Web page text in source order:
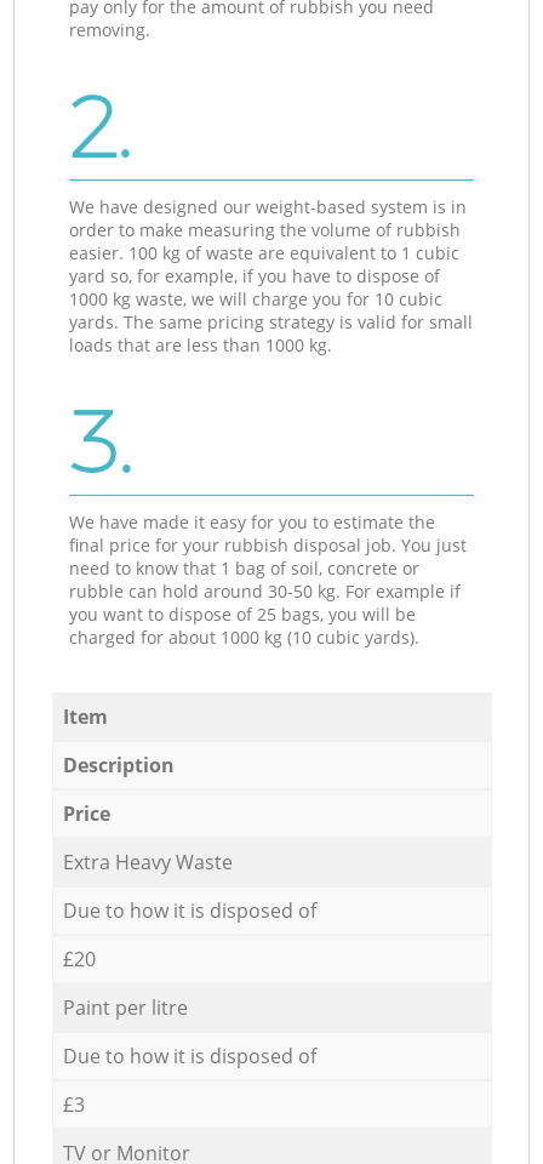
pay only for the amount of rubbish you need
removing.
2.
We have designed our weight-based system is in
order to make measuring the volume of rubbish
easier. 100 kg of waste are equivalent to 1 cubic
yard so, for example, if you have to dispose of
1000 kg waste, we will charge you for 10 cubic
yards. The same pricing strategy is valid for small
loads that are less than 1000 kg.
3.
We have made it easy for you to estimate the
final price for your rubbish disposal job. You just
need to know that 1 bag of soil, concrete or
rubble can hold around 30-50 kg. For example if
you want to dispose of 25 bags, you will be
charged for about 1000 kg (10 cubic yards).
Item
Description
Price
Extra Heavy Waste
Due to how it is disposed of
£20
Paint per litre
Due to how it is disposed of
£3
TV or Monitor